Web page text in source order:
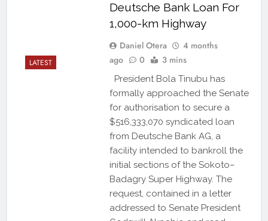
LATEST
Deutsche Bank Loan For
1,000-km Highway
Daniel Otera
4 months
ago
0 3 mins
President Bola Tinubu has
formally approached the Senate
for authorisation to secure a
$516,333,070 syndicated loan
from Deutsche Bank AG, a
facility intended to bankroll the
initial sections of the Sokoto–
Badagry Super Highway. The
request, contained in a letter
addressed to Senate President